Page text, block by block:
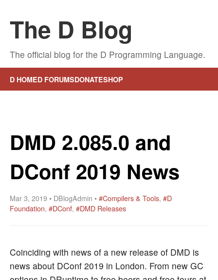
The D Blog
The official blog for the D Programming Language.
D HOMED FORUMSDONATESHOP
DMD 2.085.0 and
DConf 2019 News
Mar 3, 2019 • DBlogAdmin •#Compilers & Tools, #D
Foundation, #DConf, #DMD Releases
Coinciding with news of a new release of DMD is
news about DConf 2019 in London. From new GC